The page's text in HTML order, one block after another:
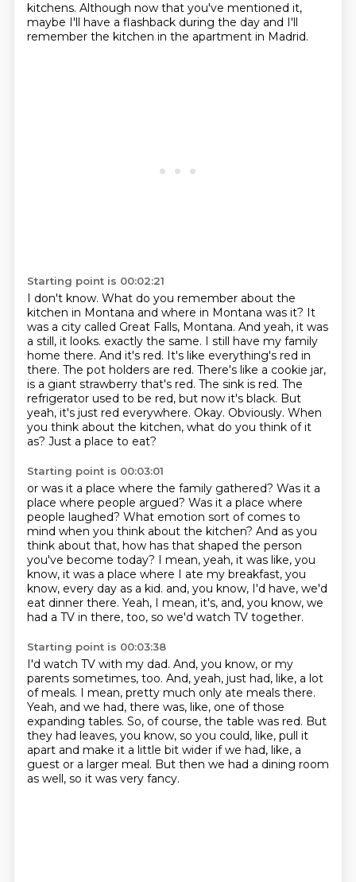
kitchens. Although now that you've mentioned it,
maybe I'll have a flashback during the day and I'll
remember the kitchen in the apartment in Madrid.
Starting point is 00:02:21
I don't know. What do you remember about the
kitchen in Montana and where in Montana was it? It
was a city called Great Falls, Montana. And yeah, it was
a still, it looks. exactly the same. I still have my family
home there. And it's red. It's like everything's red in
there. The pot holders are red. There's like a cookie jar,
is a giant strawberry that's red. The sink is red. The
refrigerator used to be red, but now it's black. But
yeah, it's just red everywhere. Okay. Obviously. When
you think about the kitchen, what do you think of it
as? Just a place to eat?
Starting point is 00:03:01
or was it a place where the family gathered? Was it a
place where people argued? Was it a place where
people laughed? What emotion sort of comes to
mind when you think about the kitchen? And as you
think about that, how has that shaped the person
you've become today? I mean, yeah, it was like, you
know, it was a place where I ate my breakfast, you
know, every day as a kid. and, you know, I'd have, we'd
eat dinner there. Yeah, I mean, it's, and, you know, we
had a TV in there, too, so we'd watch TV together.
Starting point is 00:03:38
I'd watch TV with my dad. And, you know, or my
parents sometimes, too. And, yeah, just had, like, a lot
of meals. I mean, pretty much only ate meals there.
Yeah, and we had, there was, like, one of those
expanding tables. So, of course, the table was red. But
they had leaves, you know, so you could, like, pull it
apart and make it a little bit wider if we had, like, a
guest or a larger meal. But then we had a dining room
as well, so it was very fancy.